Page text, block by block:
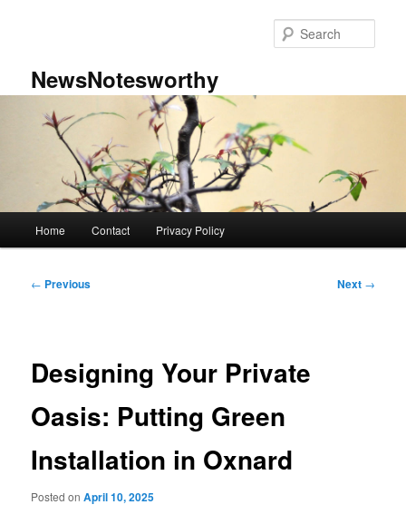
NewsNotesworthy
Home Contact Privacy Policy
Post
← Previous Next →
Designing Your Private
Oasis: Putting Green
Installation in Oxnard
Posted onApril 10, 2025